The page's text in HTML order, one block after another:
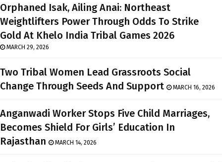
Orphaned Isak, Ailing Anai: Northeast
Weightlifters Power Through Odds To Strike
Gold At Khelo India Tribal Games 2026
MARCH 29, 2026
Two Tribal Women Lead Grassroots Social
Change Through Seeds And Support
MARCH 16, 2026
Anganwadi Worker Stops Five Child Marriages,
Becomes Shield For Girls’ Education In
Rajasthan
MARCH 14, 2026